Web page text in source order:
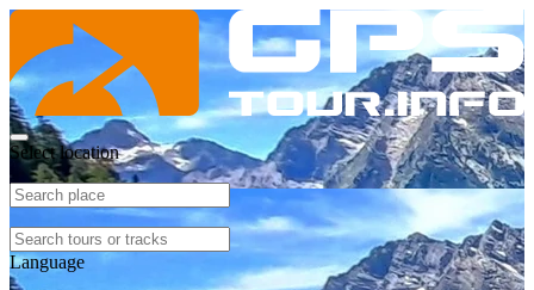
Select location
Language